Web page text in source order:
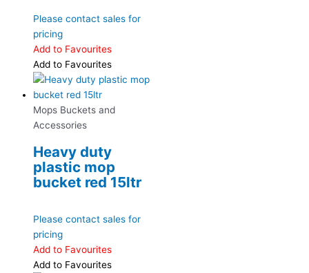
Please contact sales for
pricing
Add to Favourites
Add to Favourites
Mops Buckets and
Accessories
Heavy duty
plastic mop
bucket red 15ltr
Please contact sales for
pricing
Add to Favourites
Add to Favourites